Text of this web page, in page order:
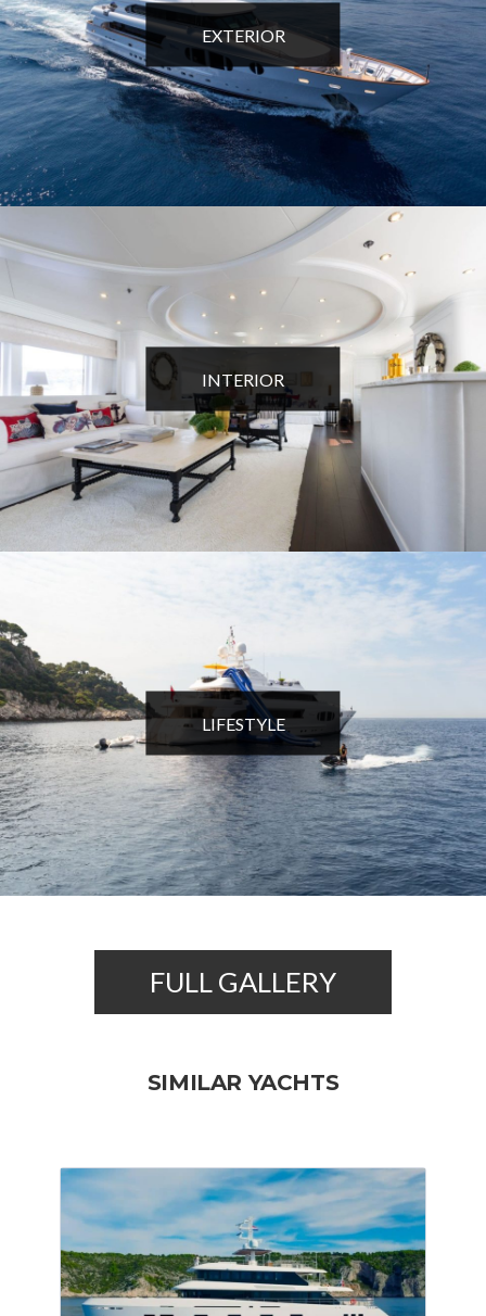
EXTERIOR
INTERIOR
LIFESTYLE
FULL GALLERY
SIMILAR YACHTS